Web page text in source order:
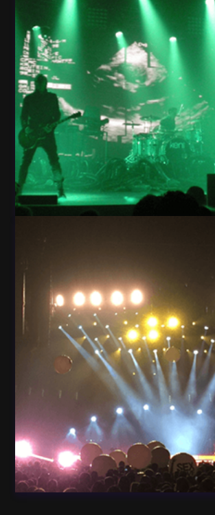
Light Fog Star
Light Guitar Concert